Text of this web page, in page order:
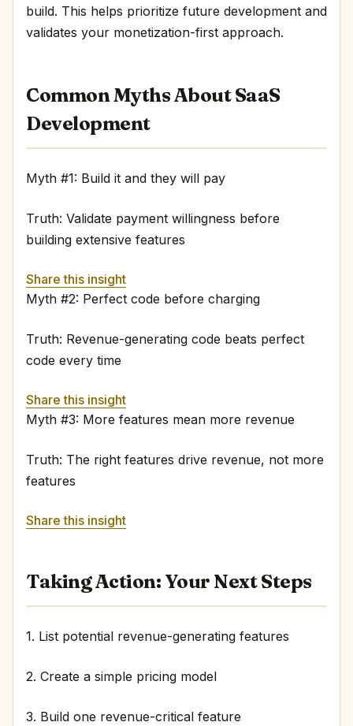
build. This helps prioritize future development and
validates your monetization-first approach.
Common Myths About SaaS
Development
Myth #1: Build it and they will pay
Truth: Validate payment willingness before
building extensive features
Share this insight
Myth #2: Perfect code before charging
Truth: Revenue-generating code beats perfect
code every time
Share this insight
Myth #3: More features mean more revenue
Truth: The right features drive revenue, not more
features
Share this insight
Taking Action: Your Next Steps
1. List potential revenue-generating features
2. Create a simple pricing model
3. Build one revenue-critical feature